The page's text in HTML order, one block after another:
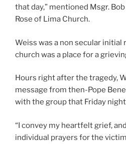
that day,” mentioned Msgr.
Rose of Lima Church.
Weiss was a non secular initial
church was a place for a
Hours right after the tragedy,
message from then-Pope
with the group that Friday
“I convey my heartfelt grief,
individual prayers for the